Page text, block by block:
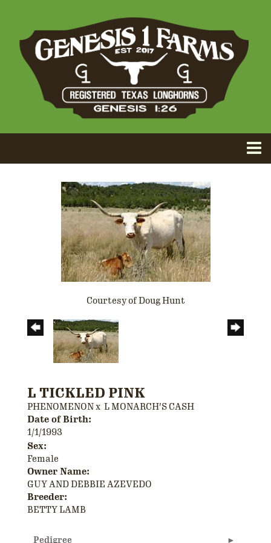
Courtesy of Doug Hunt
L TICKLED PINK
PHENOMENONx L MONARCH'S CASH
Date of Birth:
1/1/1993
Sex:
Female
Owner Name:
GUY AND DEBBIE AZEVEDO
Breeder:
BETTY LAMB
Pedigree